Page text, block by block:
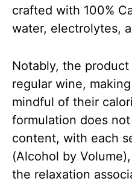
crafted with 100%
water, electrolytes,
Notably, the
regular wine,
mindful of their
formulation does
content, with each
(Alcohol by
the relaxation